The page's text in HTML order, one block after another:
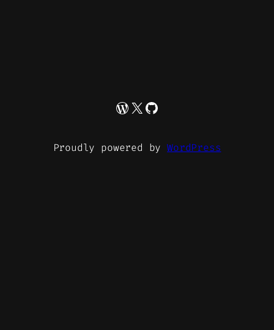
WordPress
X GitHub
Proudly powered byWordPress